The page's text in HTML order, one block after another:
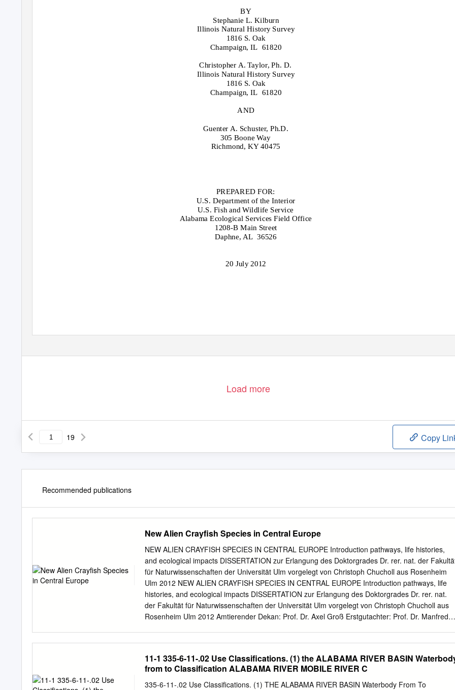
BY
Stephanie L. Kilburn
Illinois Natural History Survey
1816 S. Oak
Champaign, IL 61820
Christopher A. Taylor, Ph. D.
Illinois Natural History Survey
1816 S. Oak
Champaign, IL 61820
AND
Guenter A. Schuster, Ph.D.
305 Boone Way
Richmond, KY 40475
PREPARED FOR:
U.S. Department of the Interior
U.S. Fish and Wildlife Service
Alabama Ecological Services Field Office
1208-B Main Street
Daphne, AL 36526
20 July 2012
Load more
19 Copy
Recommended publications
New Alien Crayfish Species in Central Europe
NEW ALIEN CRAYFISH SPECIES IN CENTRAL EUROPE Introduction pathways, life histories,
and ecological impacts DISSERTATION zur Erlangung des Doktorgrades Dr. rer. nat. der
für Naturwissenschaften der Universität Ulm vorgelegt von Christoph Chucholl aus Rosenheim
Ulm 2012 NEW ALIEN CRAYFISH SPECIES IN CENTRAL EUROPE Introduction pathways, life
histories, and ecological impacts DISSERTATION zur Erlangung des Doktorgrades Dr. rer. nat.
der Fakultät für Naturwissenschaften der Universität Ulm vorgelegt von Christoph Chucholl aus
Rosenheim Ulm 2012 Amtierender Dekan: Prof. Dr. Axel Groß Erstgutachter: Prof. Dr. Manfred
............................................................................................................................ 1 Invasive alien
species – a global menace ....................................................................... 1 “Invasive” matters
.......................................................................................................... 2 Crustaceans – successful
11-1 335-6-11-.02 Use Classifications. (1) the ALABAMA RIVER BASIN
from to Classification ALABAMA RIVER MOBILE RIVER C
335-6-11-.02 Use Classifications. (1) THE ALABAMA RIVER BASIN Waterbody From To